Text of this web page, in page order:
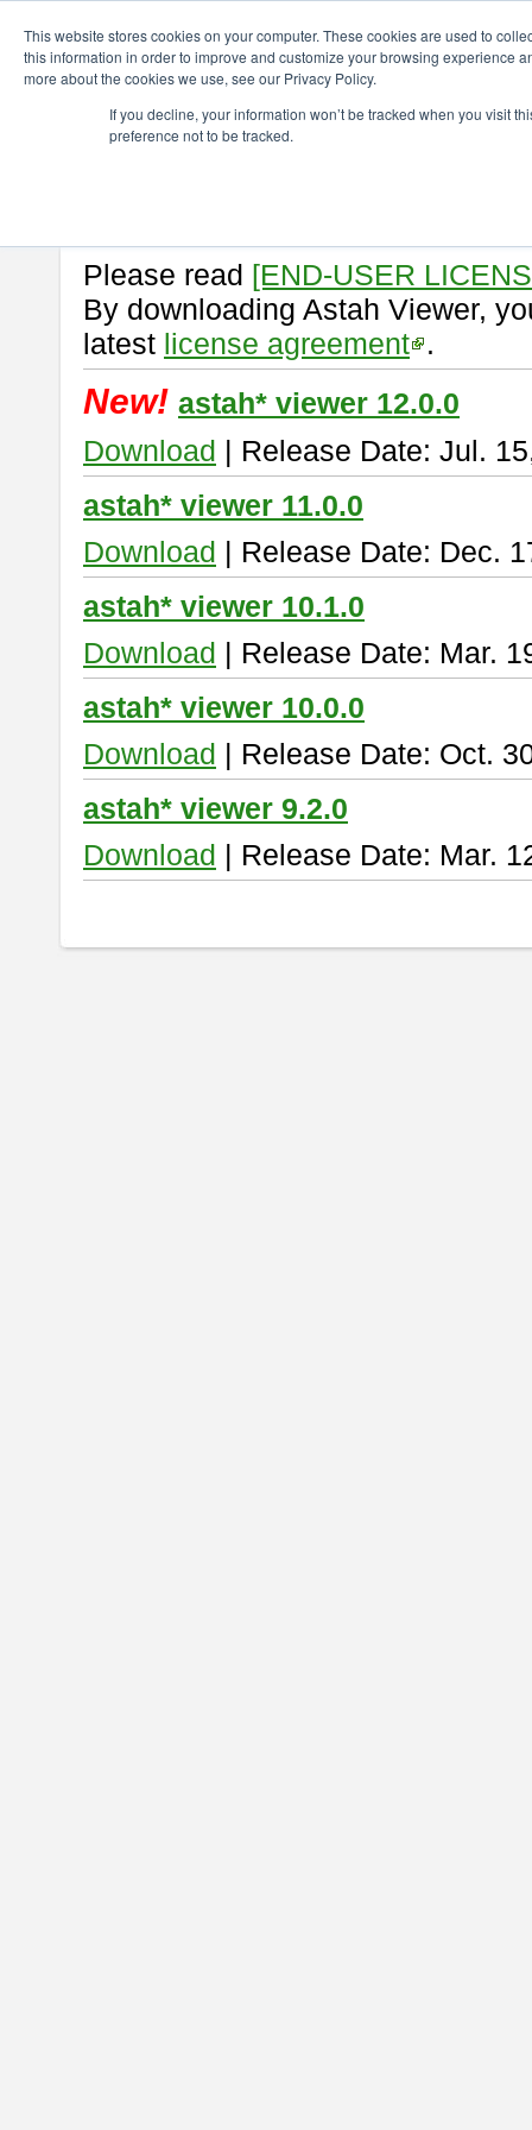
This website stores cookies on your computer. These cookies are used to
this information in order to improve and customize your browsing experience
more about the cookies we use, see our Privacy Policy.
If you decline, your information won’t be tracked when you visit
preference not to be tracked.
astah* viewer
Astah Vieweris a free tool to
Please read [END-USER
By downloading Astah Viewer,
latest license agreement .
New! astah* viewer 12.0.0
Download | Release Date: Jul.
astah* viewer 11.0.0
Download | Release Date: Dec.
astah* viewer 10.1.0
Download | Release Date: Mar.
astah* viewer 10.0.0
Download | Release Date: Oct.
astah* viewer 9.2.0
Download | Release Date: Mar.